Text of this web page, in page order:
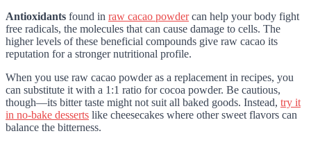
Antioxidants found in raw cacao powdercan help your body fight
free radicals, the molecules that can cause damage to cells. The
higher levels of these beneficial compounds give raw cacao its
reputation for a stronger nutritional profile.
When you use raw cacao powder as a replacement in recipes, you
can substitute it with a 1:1 ratio for cocoa powder. Be cautious,
though—its bitter taste might not suit all baked goods. Instead, try it
in no-bake desserts like cheesecakes where other sweet flavors can
balance the bitterness.